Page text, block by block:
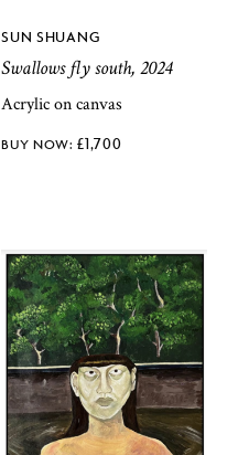
SUN SHUANG
Swallows fly south, 2024
Acrylic on canvas
£1,700